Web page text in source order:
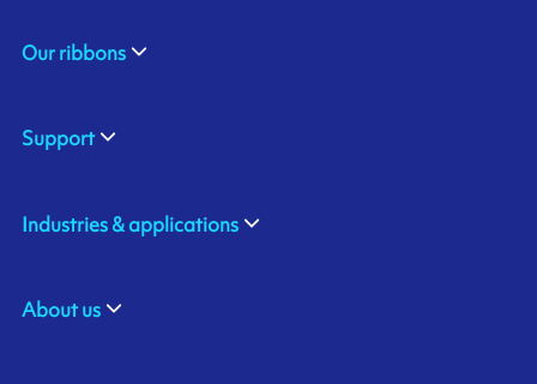
Our ribbons
Support
Industries & applications
About us